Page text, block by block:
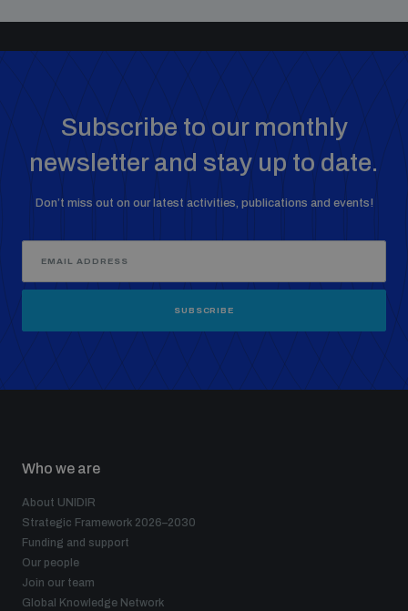
Subscribe to our monthly
newsletter and stay up to date.
Don’t miss out on our latest activities, publications and events!
SUBSCRIBE
Who we are
About UNIDIR
Strategic Framework 2026–2030
Funding and support
Our people
Join our team
Global Knowledge Network